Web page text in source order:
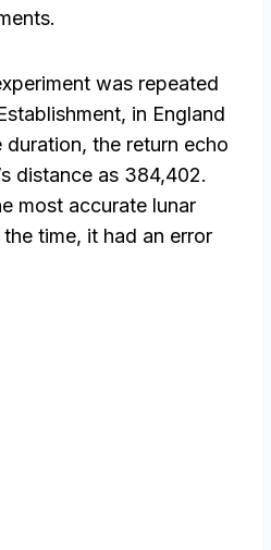
was repeated
in England
duration, the return echo
distance as 384,402.
most accurate lunar
time, it had an error